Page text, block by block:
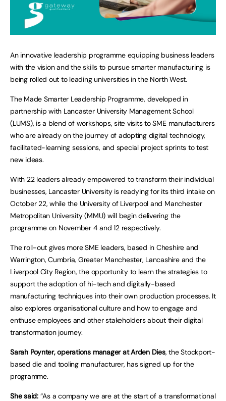
An innovative leadership programme equipping business leaders
with the vision and the skills to pursue smarter manufacturing is
being rolled out to leading universities in the North West.
The Made Smarter Leadership Programme, developed in
partnership with Lancaster University Management School
(LUMS), is a blend of workshops, site visits to SME manufacturers
who are already on the journey of adopting digital technology,
facilitated-learning sessions, and special project sprints to test
new ideas.
With 22 leaders already empowered to transform their individual
businesses, Lancaster University is readying for its third intake on
October 22, while the University of Liverpool and Manchester
Metropolitan University (MMU) will begin delivering the
programme on November 4 and 12 respectively.
The roll-out gives more SME leaders, based in Cheshire and
Warrington, Cumbria, Greater Manchester, Lancashire and the
Liverpool City Region, the opportunity to learn the strategies to
support the adoption of hi-tech and digitally-based
manufacturing techniques into their own production processes. It
also explores organisational culture and how to engage and
enthuse employees and other stakeholders about their digital
transformation journey.
Sarah Poynter, operations manager at Arden Dies, the Stockport-
based die and tooling manufacturer, has signed up for the
programme.
She said:“As a company we are at the start of a transformational